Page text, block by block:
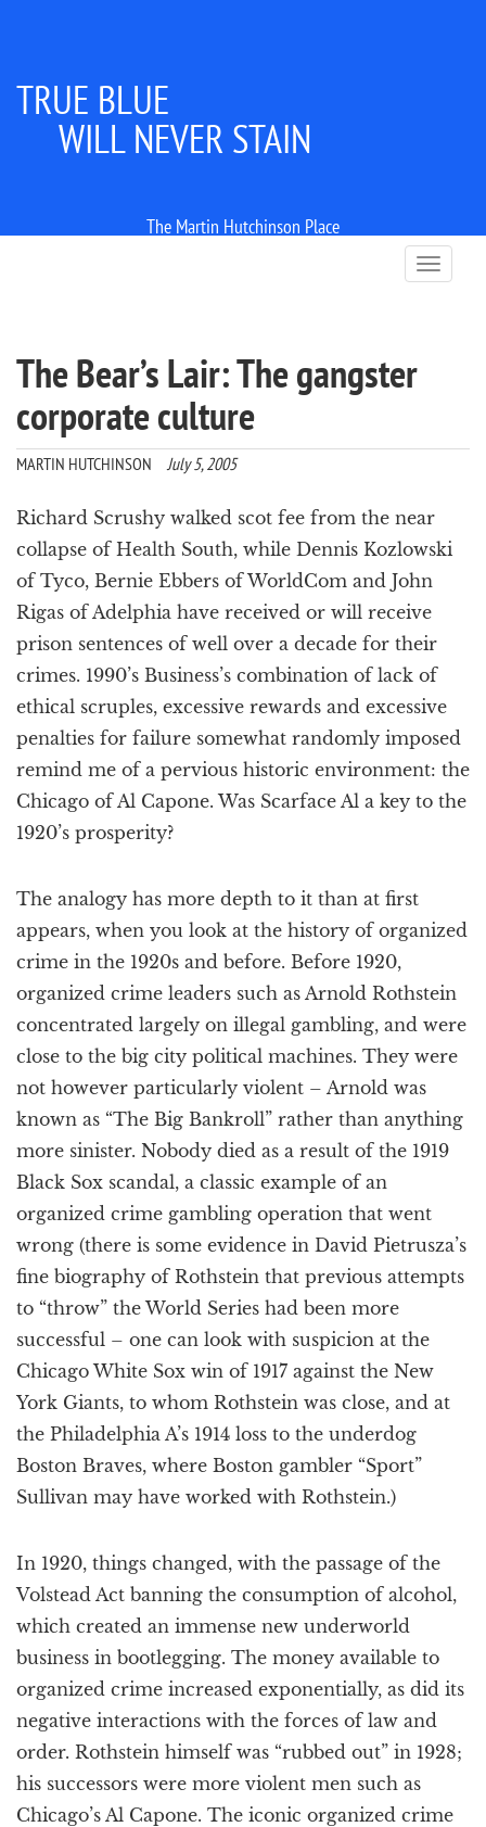
TRUE BLUE
WILL NEVER STAIN
The Martin Hutchinson Place
T
o
t
i
n
The Bear’s Lair: The gangster
corporate culture
MARTIN HUTCHINSON July 5, 2005
Richard Scrushy walked scot fee from the near
collapse of Health South, while Dennis Kozlowski
of Tyco, Bernie Ebbers of WorldCom and John
Rigas of Adelphia have received or will receive
prison sentences of well over a decade for their
crimes. 1990’s Business’s combination of lack of
ethical scruples, excessive rewards and excessive
penalties for failure somewhat randomly imposed
remind me of a pervious historic environment: the
Chicago of Al Capone. Was Scarface Al a key to the
1920’s prosperity?
The analogy has more depth to it than at first
appears, when you look at the history of organized
crime in the 1920s and before. Before 1920,
organized crime leaders such as Arnold Rothstein
concentrated largely on illegal gambling, and were
close to the big city political machines. They were
not however particularly violent – Arnold was
known as “The Big Bankroll” rather than anything
more sinister. Nobody died as a result of the 1919
Black Sox scandal, a classic example of an
organized crime gambling operation that went
wrong (there is some evidence in David Pietrusza’s
fine biography of Rothstein that previous attempts
to “throw” the World Series had been more
successful – one can look with suspicion at the
Chicago White Sox win of 1917 against the New
York Giants, to whom Rothstein was close, and at
the Philadelphia A’s 1914 loss to the underdog
Boston Braves, where Boston gambler “Sport”
Sullivan may have worked with Rothstein.)
In 1920, things changed, with the passage of the
Volstead Act banning the consumption of alcohol,
which created an immense new underworld
business in bootlegging. The money available to
organized crime increased exponentially, as did its
negative interactions with the forces of law and
order. Rothstein himself was “rubbed out” in 1928;
his successors were more violent men such as
Chicago’s Al Capone. The iconic organized crime